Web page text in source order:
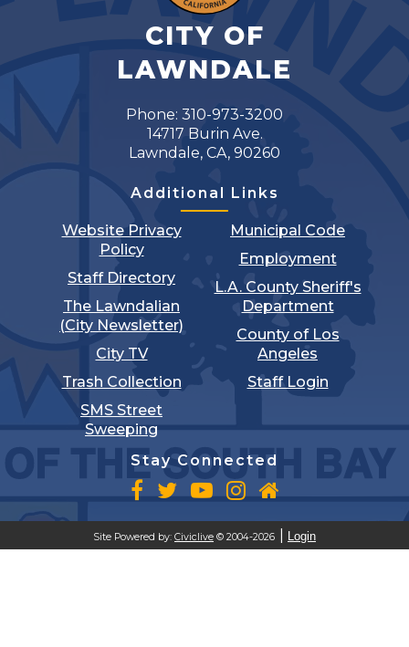
CITY OF
LAWNDALE
Phone: 310-973-3200
14717 Burin Ave.
Lawndale, CA, 90260
Additional Links
Website Privacy
Policy
Staff Directory
The Lawndalian
(City Newsletter)
City TV
Trash Collection
SMS Street
Sweeping
Municipal Code
Employment
L.A. County Sheriff's
Department
County of Los
Angeles
Staff Login
Stay Connected
Site Powered by: Civiclive © 2004-2026 Login